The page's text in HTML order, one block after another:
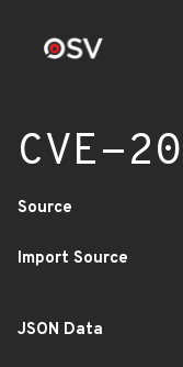
CVE-
Source
Import Source
JSON Data